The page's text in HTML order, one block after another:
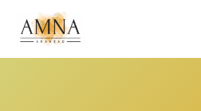
content